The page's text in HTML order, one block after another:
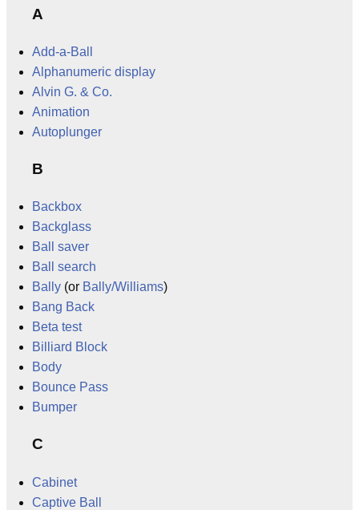
A
Add-a-Ball
Alphanumeric display
Alvin G. & Co.
Animation
Autoplunger
B
Backbox
Backglass
Ball saver
Ball search
Bally (or Bally/Williams)
Bang Back
Beta test
Billiard Block
Body
Bounce Pass
Bumper
C
Cabinet
Captive Ball